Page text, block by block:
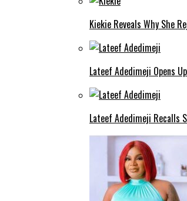
Kiekie Reveals Why She
Lateef Adedimeji Opens
Lateef Adedimeji Recalls